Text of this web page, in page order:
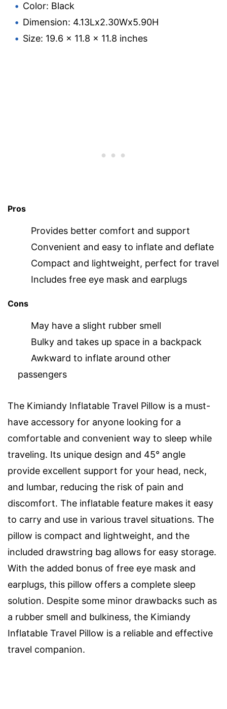
Color: Black
Dimension: 4.13Lx2.30Wx5.90H
Size: 19.6 x 11.8 x 11.8 inches
Pros
Provides better comfort and support
Convenient and easy to inflate and deflate
Compact and lightweight, perfect for travel
Includes free eye mask and earplugs
Cons
May have a slight rubber smell
Bulky and takes up space in a backpack
Awkward to inflate around other
passengers
The Kimiandy Inflatable Travel Pillow is a must-
have accessory for anyone looking for a
comfortable and convenient way to sleep while
traveling. Its unique design and 45° angle
provide excellent support for your head, neck,
and lumbar, reducing the risk of pain and
discomfort. The inflatable feature makes it easy
to carry and use in various travel situations. The
pillow is compact and lightweight, and the
included drawstring bag allows for easy storage.
With the added bonus of free eye mask and
earplugs, this pillow offers a complete sleep
solution. Despite some minor drawbacks such as
a rubber smell and bulkiness, the Kimiandy
Inflatable Travel Pillow is a reliable and effective
travel companion.